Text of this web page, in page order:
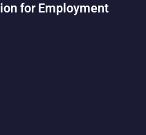
for Employment